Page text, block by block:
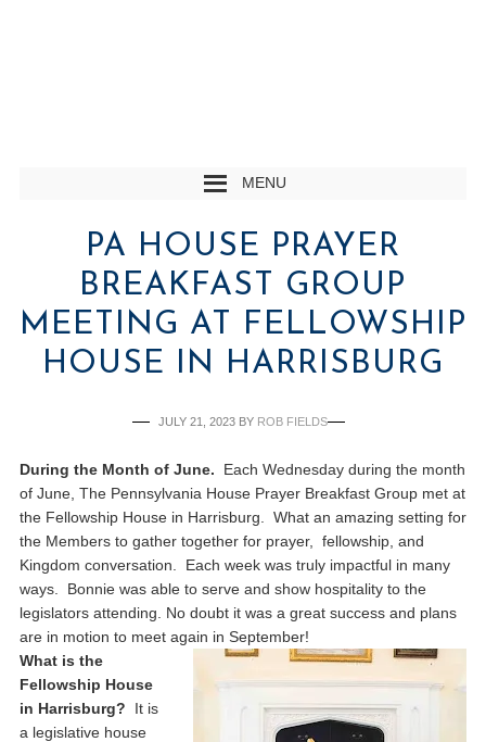
MENU
PA HOUSE PRAYER
BREAKFAST GROUP
MEETING AT FELLOWSHIP
HOUSE IN HARRISBURG
JULY 21, 2023BY ROB FIELDS
During the Month of June. Each Wednesday during the month
of June, The Pennsylvania House Prayer Breakfast Group met at
the Fellowship House in Harrisburg. What an amazing setting for
the Members to gather together for prayer, fellowship, and
Kingdom conversation. Each week was truly impactful in many
ways. Bonnie was able to serve and show hospitality to the
legislators attending. No doubt it was a great success and plans
are in motion to meet again in September!
What is the
Fellowship House
in Harrisburg? It is
a legislative house